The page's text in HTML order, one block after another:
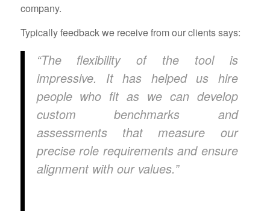
company.
Typically feedback we receive from our clients says:
“The flexibility of the tool is
impressive. It has helped us hire
people who fit as we can develop
custom benchmarks and
assessments that measure our
precise role requirements and ensure
alignment with our values.”